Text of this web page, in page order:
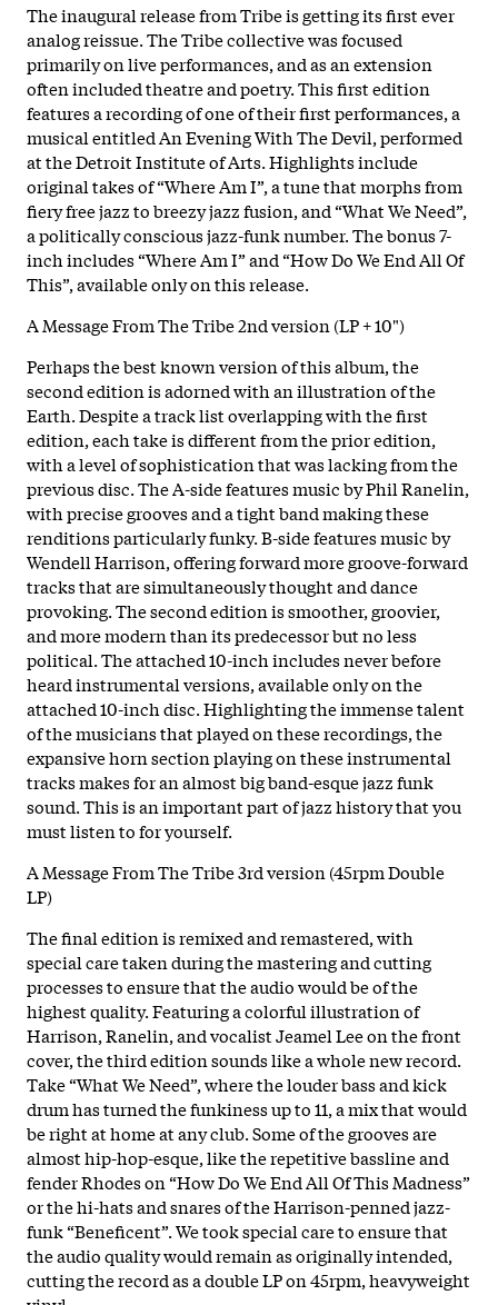
The inaugural release from Tribe is getting its first ever
analog reissue. The Tribe collective was focused
primarily on live performances, and as an extension
often included theatre and poetry. This first edition
features a recording of one of their first performances, a
musical entitled An Evening With The Devil, performed
at the Detroit Institute of Arts. Highlights include
original takes of “Where Am I”, a tune that morphs from
fiery free jazz to breezy jazz fusion, and “What We Need”,
a politically conscious jazz-funk number. The bonus 7-
inch includes “Where Am I” and “How Do We End All Of
This”, available only on this release.
A Message From The Tribe 2nd version (LP + 10")
Perhaps the best known version of this album, the
second edition is adorned with an illustration of the
Earth. Despite a track list overlapping with the first
edition, each take is different from the prior edition,
with a level of sophistication that was lacking from the
previous disc. The A-side features music by Phil Ranelin,
with precise grooves and a tight band making these
renditions particularly funky. B-side features music by
Wendell Harrison, offering forward more groove-forward
tracks that are simultaneously thought and dance
provoking. The second edition is smoother, groovier,
and more modern than its predecessor but no less
political. The attached 10-inch includes never before
heard instrumental versions, available only on the
attached 10-inch disc. Highlighting the immense talent
of the musicians that played on these recordings, the
expansive horn section playing on these instrumental
tracks makes for an almost big band-esque jazz funk
sound. This is an important part of jazz history that you
must listen to for yourself.
A Message From The Tribe 3rd version (45rpm Double
LP)
The final edition is remixed and remastered, with
special care taken during the mastering and cutting
processes to ensure that the audio would be of the
highest quality. Featuring a colorful illustration of
Harrison, Ranelin, and vocalist Jeamel Lee on the front
cover, the third edition sounds like a whole new record.
Take “What We Need”, where the louder bass and kick
drum has turned the funkiness up to 11, a mix that would
be right at home at any club. Some of the grooves are
almost hip-hop-esque, like the repetitive bassline and
fender Rhodes on “How Do We End All Of This Madness”
or the hi-hats and snares of the Harrison-penned jazz-
funk “Beneficent”. We took special care to ensure that
the audio quality would remain as originally intended,
cutting the record as a double LP on 45rpm, heavyweight